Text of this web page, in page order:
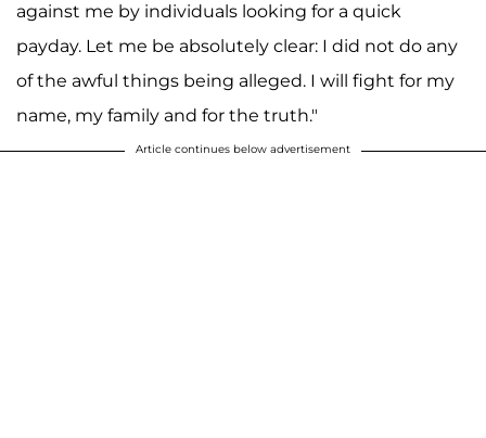
against me by individuals looking for a quick
payday. Let me be absolutely clear: I did not do any
of the awful things being alleged. I will fight for my
name, my family and for the truth."
Article continues below advertisement